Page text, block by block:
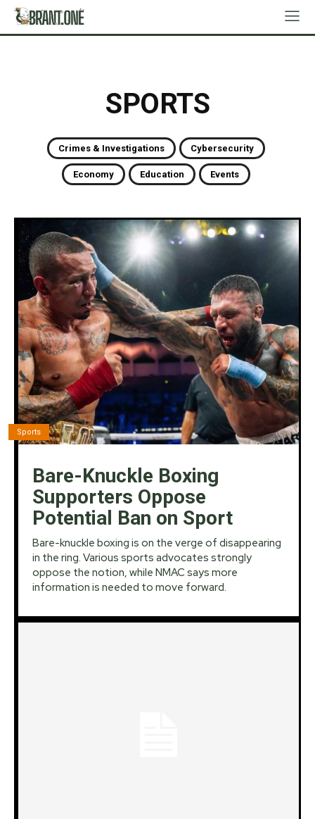
SPORTS
Crimes & Investigations Cybersecurity
Economy Education Events
Sports
Bare-Knuckle Boxing
Supporters Oppose
Potential Ban on Sport
Bare-knuckle boxing is on the verge of disappearing
in the ring. Various sports advocates strongly
oppose the notion, while NMAC says more
information is needed to move forward.